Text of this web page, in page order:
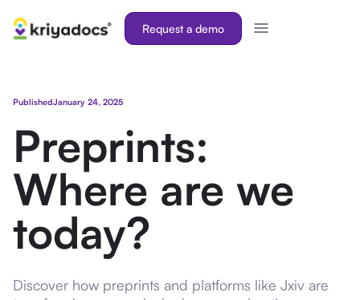
Request a demo
PublishedJanuary 24, 2025
Preprints:
Where are we
today?
Discover how preprints and platforms like Jxiv are